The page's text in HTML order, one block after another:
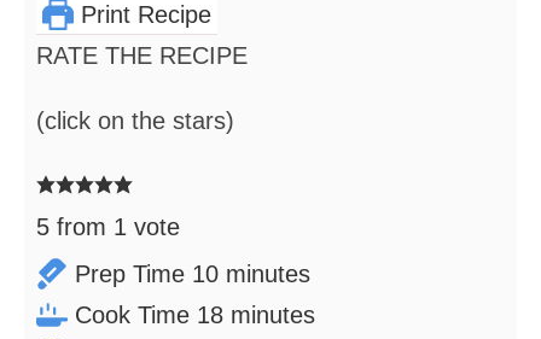
Print Recipe
RATE THE RECIPE
(click on the stars)
5 from 1 vote
Prep Time 10minutes
minutes
Cook Time 18minutes
minutes